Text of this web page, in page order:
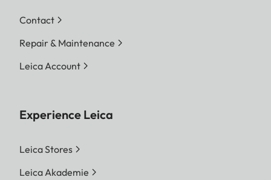
Contact
Repair & Maintenance
Leica Account
Experience Leica
Leica Stores
Leica Akademie